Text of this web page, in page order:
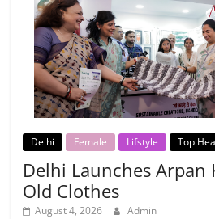
Delhi Female Lifstyle Top
Delhi Launches Arpan
Old Clothes
August 4, 2026 Admin